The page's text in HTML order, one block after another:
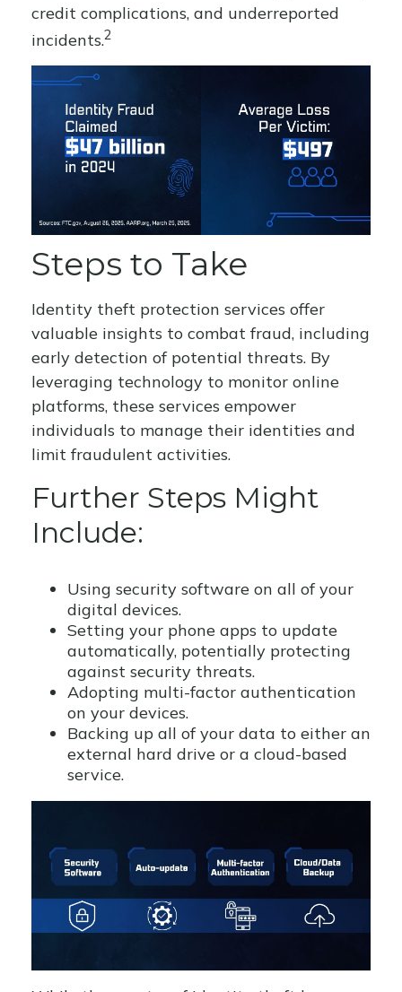
credit complications, and underreported
incidents.2
Steps to Take
Identity theft protection services offer
valuable insights to combat fraud, including
early detection of potential threats. By
leveraging technology to monitor online
platforms, these services empower
individuals to manage their identities and
limit fraudulent activities.
Further Steps Might
Include:
Using security software on all of your
digital devices.
Setting your phone apps to update
automatically, potentially protecting
against security threats.
Adopting multi-factor authentication
on your devices.
Backing up all of your data to either an
external hard drive or a cloud-based
service.